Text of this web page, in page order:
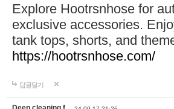
Explore Hootrsnhose for
exclusive accessories.
tank tops, shorts, and
https://hootrsnhose.com/
답글달기